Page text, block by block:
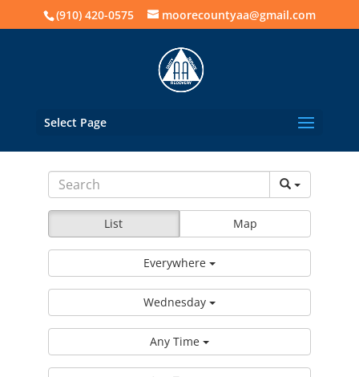
(910) 420-0575 moorecountyaa@gmail.com
Select Page
List Map
Everywhere
Wednesday
Any Time